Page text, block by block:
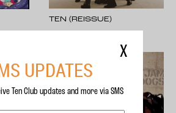
TEN (REISSUE)
X
UPDATES
Ten Club updates and more via SMS